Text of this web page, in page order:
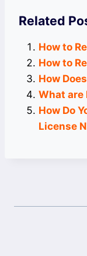
Related
How to
How to
How
What are
How Do
License